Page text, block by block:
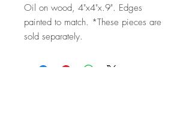
Oil on wood, 4"x4"x.9". Edges
painted to match. *These pieces are
sold separately.